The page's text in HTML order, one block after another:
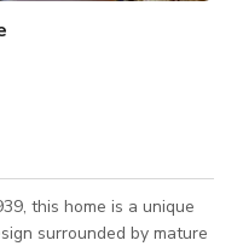
surrounded by mature